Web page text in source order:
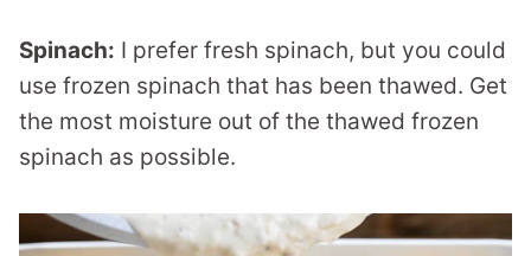
Spinach: I prefer fresh spinach, but you could
use frozen spinach that has been thawed. Get
the most moisture out of the thawed frozen
spinach as possible.